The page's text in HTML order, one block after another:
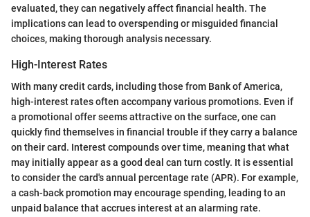
evaluated, they can negatively affect financial health. The
implications can lead to overspending or misguided financial
choices, making thorough analysis necessary.
High-Interest Rates
With many credit cards, including those from Bank of America,
high-interest rates often accompany various promotions. Even if
a promotional offer seems attractive on the surface, one can
quickly find themselves in financial trouble if they carry a balance
on their card. Interest compounds over time, meaning that what
may initially appear as a good deal can turn costly. It is essential
to consider the card's annual percentage rate (APR). For example,
a cash-back promotion may encourage spending, leading to an
unpaid balance that accrues interest at an alarming rate.